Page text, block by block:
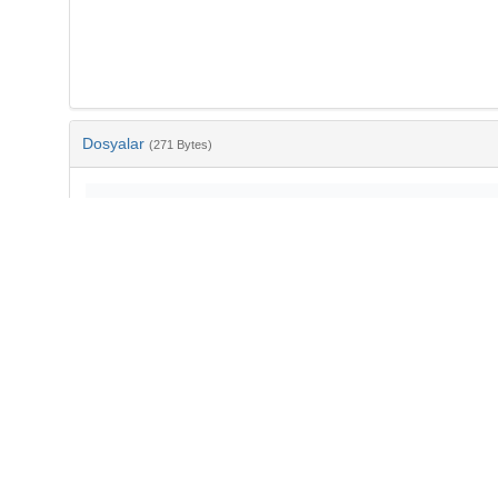
Dosyalar (271 Bytes)